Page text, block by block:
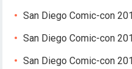
San Diego Comic-con
San Diego Comic-con
San Diego Comic-con